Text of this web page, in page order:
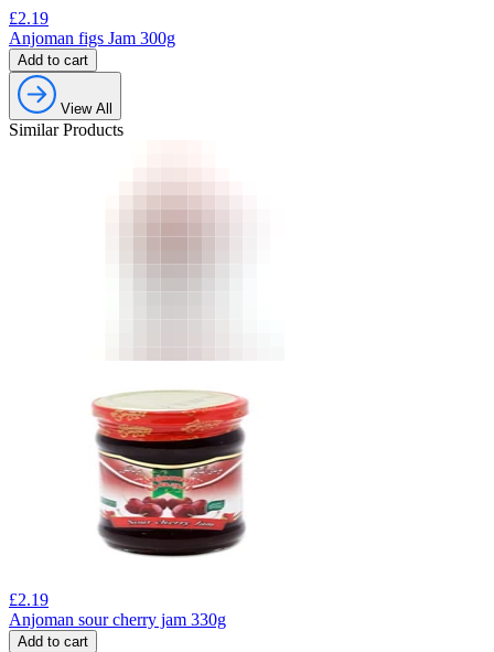
£2.19
Anjoman figs Jam 300g
Add to cart
View All
Similar Products
£2.19
Anjoman sour cherry jam 330g
Add to cart